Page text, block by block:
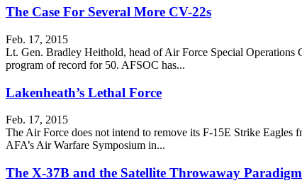
The Case For Several More CV-22s
Feb. 17, 2015
Lt. Gen. Bradley Heithold, head of Air Force Special
program of record for 50. AFSOC has...
Lakenheath’s Lethal Force
Feb. 17, 2015
The Air Force does not intend to remove its F-15E Strike
AFA’s Air Warfare Symposium in...
The X-37B and the Satellite Throwaway Paradigm